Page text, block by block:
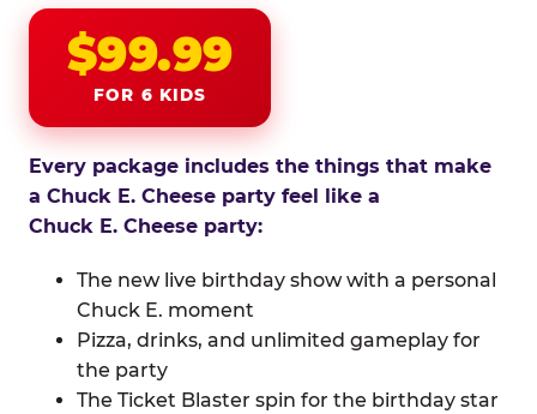
$99.99
FOR 6 KIDS
Every package includes the things that make
a Chuck E. Cheese party feel like a
Chuck E. Cheese party:
The new live birthday show with a personal
Chuck E. moment
Pizza, drinks, and unlimited gameplay for
the party
The Ticket Blaster spin for the birthday star